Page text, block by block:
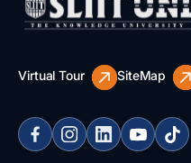
Virtual Tour SiteMap